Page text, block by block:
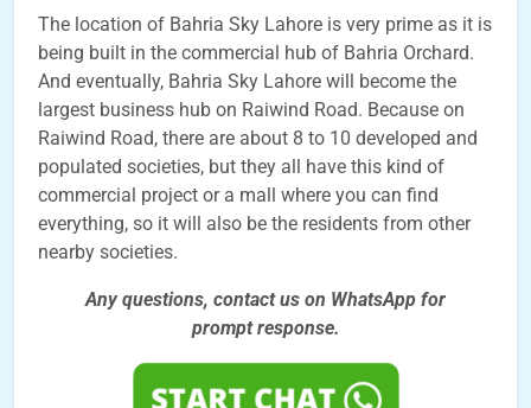
The location of Bahria Sky Lahore is very prime as it is
being built in the commercial hub of Bahria Orchard.
And eventually, Bahria Sky Lahore will become the
largest business hub on Raiwind Road. Because on
Raiwind Road, there are about 8 to 10 developed and
populated societies, but they all have this kind of
commercial project or a mall where you can find
everything, so it will also be the residents from other
nearby societies.
Any questions, contact us on WhatsApp for
prompt response.